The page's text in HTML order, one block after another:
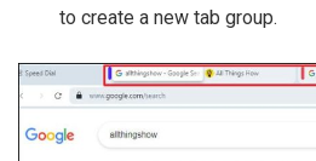
to create a new tab group.